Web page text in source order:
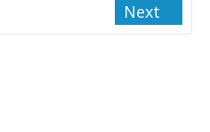
Next